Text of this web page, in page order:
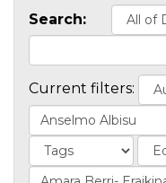
Search:
Current filters: